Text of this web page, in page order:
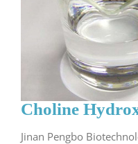
Choline
Jinan Pengbo